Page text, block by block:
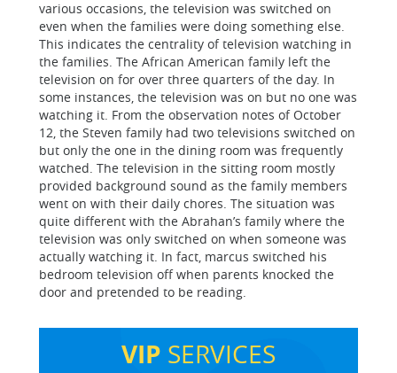
various occasions, the television was switched on
even when the families were doing something else.
This indicates the centrality of television watching in
the families. The African American family left the
television on for over three quarters of the day. In
some instances, the television was on but no one was
watching it. From the observation notes of October
12, the Steven family had two televisions switched on
but only the one in the dining room was frequently
watched. The television in the sitting room mostly
provided background sound as the family members
went on with their daily chores. The situation was
quite different with the Abrahan’s family where the
television was only switched on when someone was
actually watching it. In fact, marcus switched his
bedroom television off when parents knocked the
door and pretended to be reading.
VIP SERVICES